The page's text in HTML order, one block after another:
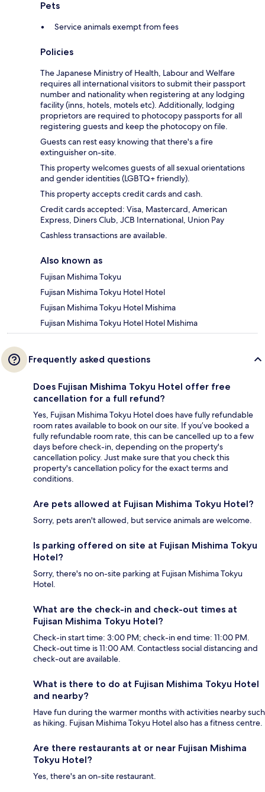
Pets
Service animals exempt from fees
Policies
The Japanese Ministry of Health, Labour and Welfare
requires all international visitors to submit their passport
number and nationality when registering at any lodging
facility (inns, hotels, motels etc). Additionally, lodging
proprietors are required to photocopy passports for all
registering guests and keep the photocopy on file.
Guests can rest easy knowing that there's a fire
extinguisher on-site.
This property welcomes guests of all sexual orientations
and gender identities (LGBTQ+ friendly).
This property accepts credit cards and cash.
Credit cards accepted: Visa, Mastercard, American
Express, Diners Club, JCB International, Union Pay
Cashless transactions are available.
Also known as
Fujisan Mishima Tokyu
Fujisan Mishima Tokyu Hotel Hotel
Fujisan Mishima Tokyu Hotel Mishima
Fujisan Mishima Tokyu Hotel Hotel Mishima
Frequently asked questions
Does Fujisan Mishima Tokyu Hotel offer free
cancellation for a full refund?
Yes, Fujisan Mishima Tokyu Hotel does have fully refundable
room rates available to book on our site. If you’ve booked a
fully refundable room rate, this can be cancelled up to a few
days before check-in, depending on the property's
cancellation policy. Just make sure that you check this
property's cancellation policy for the exact terms and
conditions.
Are pets allowed at Fujisan Mishima Tokyu Hotel?
Sorry, pets aren't allowed, but service animals are welcome.
Is parking offered on site at Fujisan Mishima Tokyu
Hotel?
Sorry, there's no on-site parking at Fujisan Mishima Tokyu
Hotel.
What are the check-in and check-out times at
Fujisan Mishima Tokyu Hotel?
Check-in start time: 3:00 PM; check-in end time: 11:00 PM.
Check-out time is 11:00 AM. Contactless social distancing and
check-out are available.
What is there to do at Fujisan Mishima Tokyu Hotel
and nearby?
Have fun during the warmer months with activities nearby such
as hiking. Fujisan Mishima Tokyu Hotel also has a fitness centre.
Are there restaurants at or near Fujisan Mishima
Tokyu Hotel?
Yes, there's an on-site restaurant.